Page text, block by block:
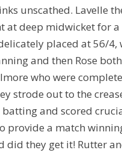
unscathed. Lavelle
at deep midwicket for
placed at 56/
and then Rose
who were
strode out to the
and scored
provide a match
did they get it! Rutter